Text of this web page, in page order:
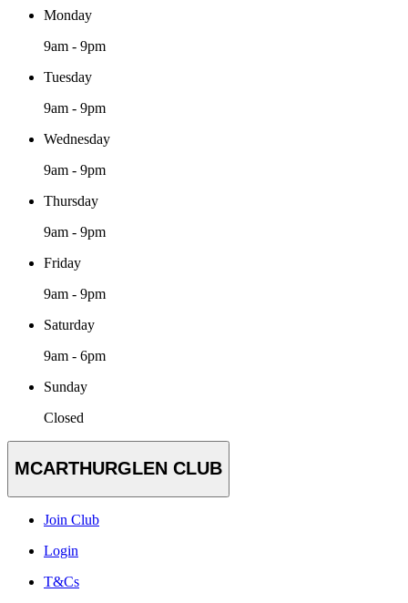
Monday
9am - 9pm
Tuesday
9am - 9pm
Wednesday
9am - 9pm
Thursday
9am - 9pm
Friday
9am - 9pm
Saturday
9am - 6pm
Sunday
Closed
MCARTHURGLEN CLUB
Join Club
Login
T&Cs